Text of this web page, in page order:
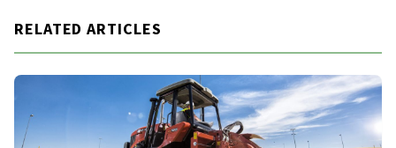
RELATED ARTICLES